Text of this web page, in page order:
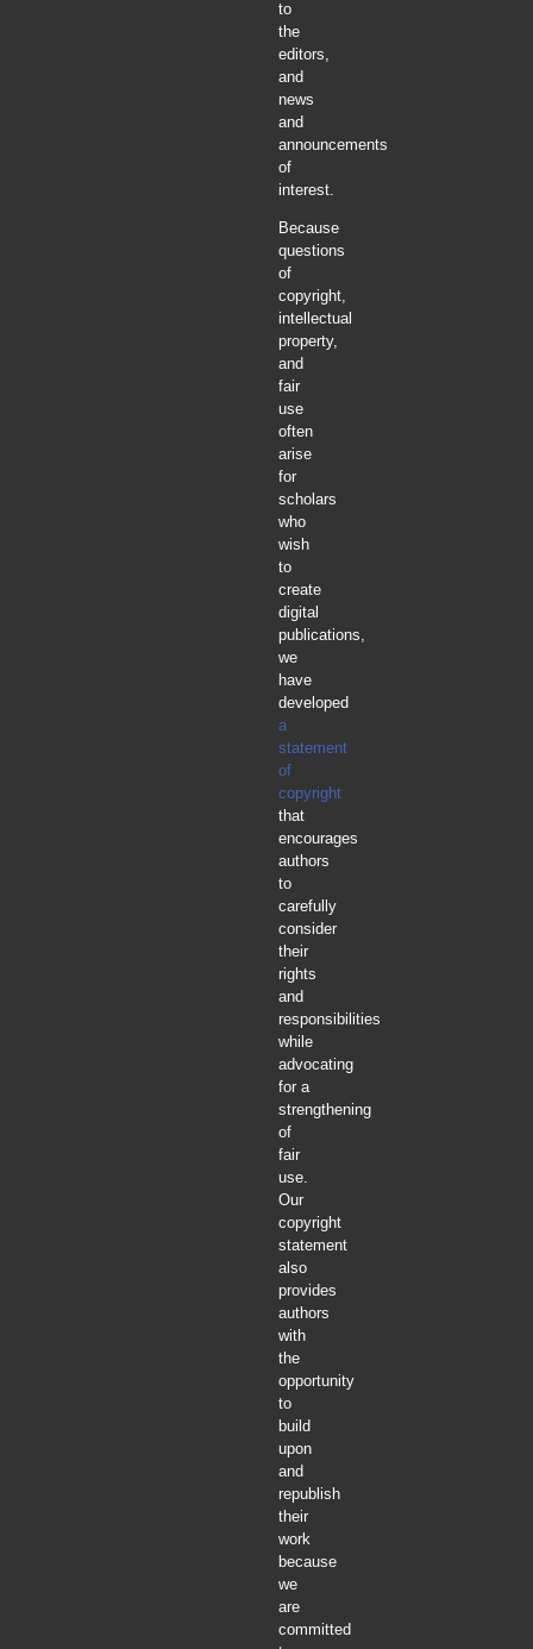
to
the
editors,
and
news
and
announcements
of
interest.
Because
questions
of
copyright,
intellectual
property,
and
fair
use
often
arise
for
scholars
who
wish
to
create
digital
publications,
we
have
developed
a
statement
of
copyright
that
encourages
authors
to
carefully
consider
their
rights
and
responsibilities
while
advocating
for a
strengthening
of
fair
use.
Our
copyright
statement
also
provides
authors
with
the
opportunity
to
build
upon
and
republish
their
work
because
we
are
committed